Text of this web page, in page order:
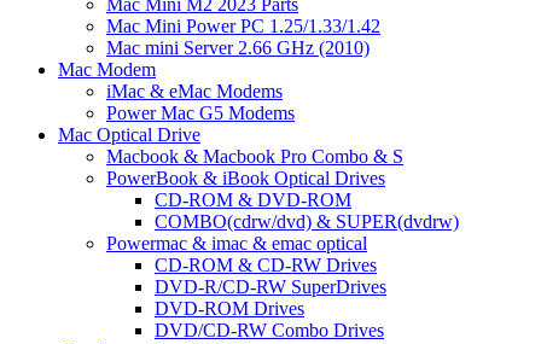
Mac Mini M2 2023 Parts
Mac Mini Power PC 1.25/1.33/1.42
Mac mini Server 2.66 GHz (2010)
Mac Modem
iMac & eMac Modems
Power Mac G5 Modems
Mac Optical Drive
Macbook & Macbook Pro Combo & S
PowerBook & iBook Optical Drives
CD-ROM & DVD-ROM
COMBO(cdrw/dvd) & SUPER(dvdrw)
Powermac & imac & emac optical
CD-ROM & CD-RW Drives
DVD-R/CD-RW SuperDrives
DVD-ROM Drives
DVD/CD-RW Combo Drives